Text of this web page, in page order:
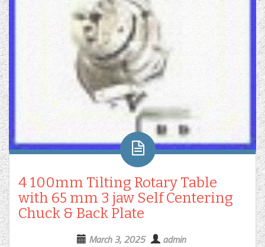
4 100mm Tilting Rotary Table
with 65 mm 3 jaw Self Centering
Chuck & Back Plate
March 3, 2025 admin